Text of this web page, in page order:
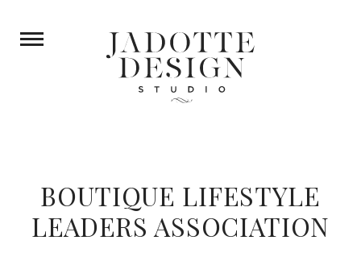
BOUTIQUE LIFESTYLE
LEADERS ASSOCIATION